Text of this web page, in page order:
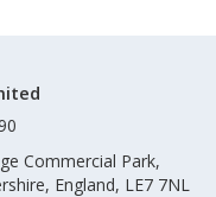
Commercial Park,
England, LE7 7NL